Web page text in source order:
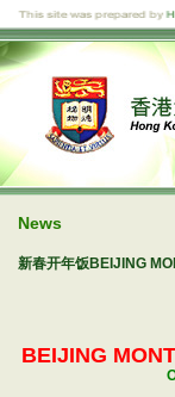
News
新春开年饭BEIJING
BEIJING